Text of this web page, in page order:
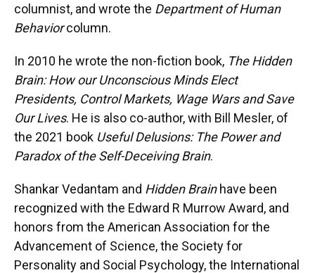
columnist, and wrote the Department of Human
Behaviorcolumn.
In 2010 he wrote the non-fiction book, The Hidden
Brain: How our Unconscious Minds Elect
Presidents, Control Markets, Wage Wars and Save
Our Lives. He is also co-author, with Bill Mesler, of
the 2021 book Useful Delusions: The Power and
Paradox of the Self-Deceiving Brain.
Shankar Vedantam and Hidden Brainhave been
recognized with the Edward R Murrow Award, and
honors from the American Association for the
Advancement of Science, the Society for
Personality and Social Psychology, the International